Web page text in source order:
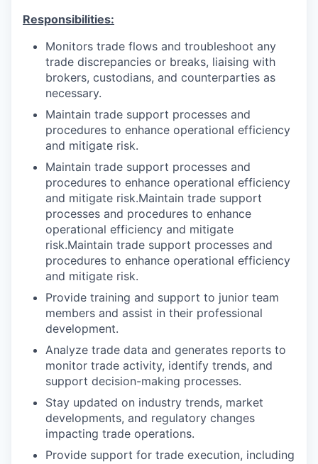
Responsibilities:
Monitors trade flows and troubleshoot any
trade discrepancies or breaks, liaising with
brokers, custodians, and counterparties as
necessary.
Maintain trade support processes and
procedures to enhance operational efficiency
and mitigate risk.
Maintain trade support processes and
procedures to enhance operational efficiency
and mitigate risk.Maintain trade support
processes and procedures to enhance
operational efficiency and mitigate
risk.Maintain trade support processes and
procedures to enhance operational efficiency
and mitigate risk.
Provide training and support to junior team
members and assist in their professional
development.
Analyze trade data and generates reports to
monitor trade activity, identify trends, and
support decision-making processes.
Stay updated on industry trends, market
developments, and regulatory changes
impacting trade operations.
Provide support for trade execution, including